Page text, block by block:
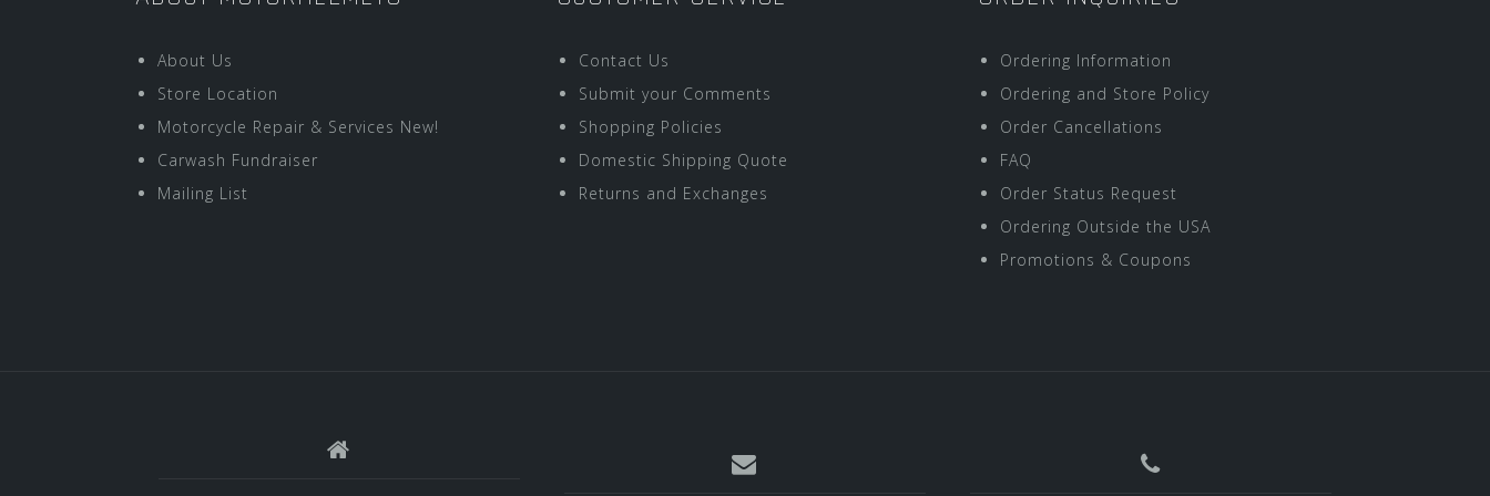
About Us
Store Location
Motorcycle Repair & Services New!
Carwash Fundraiser
Mailing List
Contact Us
Submit your Comments
Shopping Policies
Domestic Shipping Quote
Returns and Exchanges
Ordering Information
Ordering and Store Policy
Order Cancellations
FAQ
Order Status Request
Ordering Outside the USA
Promotions & Coupons